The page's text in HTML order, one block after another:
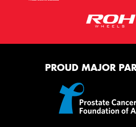
PROUD MAJOR